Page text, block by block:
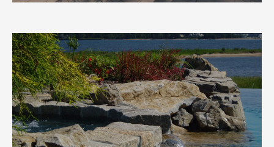
Edgewater Oasis